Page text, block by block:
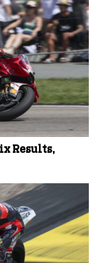
Results,